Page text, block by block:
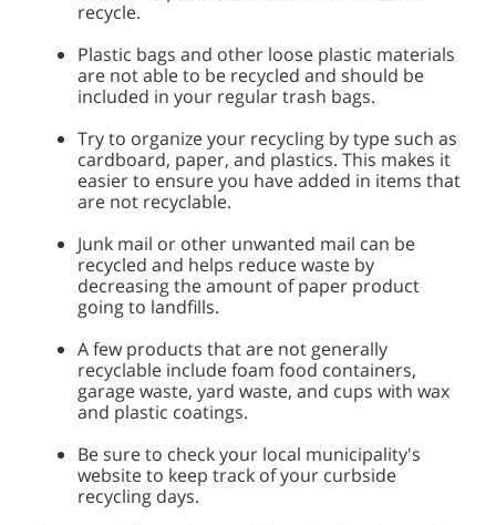
recycle.
Plastic bags and other loose plastic materials
are not able to be recycled and should be
included in your regular trash bags.
Try to organize your recycling by type such as
cardboard, paper, and plastics. This makes it
easier to ensure you have added in items that
are not recyclable.
Junk mail or other unwanted mail can be
recycled and helps reduce waste by
decreasing the amount of paper product
going to landfills.
A few products that are not generally
recyclable include foam food containers,
garage waste, yard waste, and cups with wax
and plastic coatings.
Be sure to check your local municipality's
website to keep track of your curbside
recycling days.